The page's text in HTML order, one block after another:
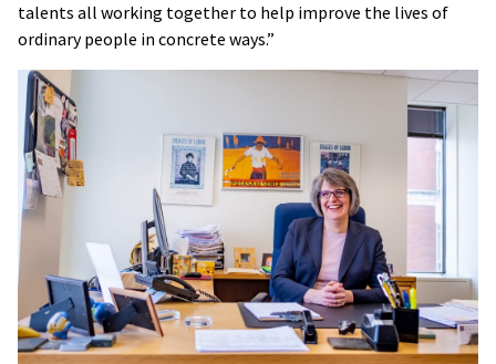
talents all working together to help improve the lives of
ordinary people in concrete ways.”